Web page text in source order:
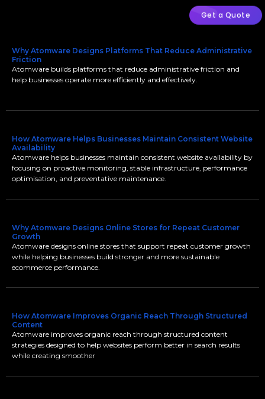
Get a Quote
Why Atomware Designs Platforms That Reduce Administrative
Friction
Atomware builds platforms that reduce administrative friction and
help businesses operate more efficiently and effectively.
How Atomware Helps Businesses Maintain Consistent Website
Availability
Atomware helps businesses maintain consistent website availability by
focusing on proactive monitoring, stable infrastructure, performance
optimisation, and preventative maintenance.
Why Atomware Designs Online Stores for Repeat Customer
Growth
Atomware designs online stores that support repeat customer growth
while helping businesses build stronger and more sustainable
ecommerce performance.
How Atomware Improves Organic Reach Through Structured
Content
Atomware improves organic reach through structured content
strategies designed to help websites perform better in search results
while creating smoother